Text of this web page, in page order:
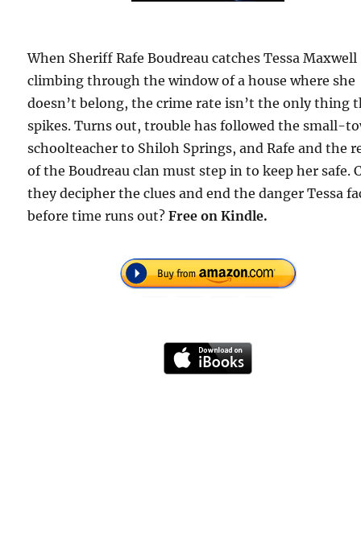
When Sheriff Rafe Boudreau catches Tessa Maxwell
climbing through the window of a house where she
doesn’t belong, the crime rate isn’t the only thing
spikes. Turns out, trouble has followed the small-
schoolteacher to Shiloh Springs, and Rafe and the
of the Boudreau clan must step in to keep her safe.
they decipher the clues and end the danger Tessa
before time runs out?Free on Kindle.